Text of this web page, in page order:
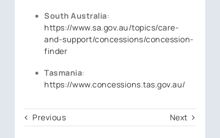
South Australia:
https://www.sa.gov.au/topics/care-
and-support/concessions/concession-
finder
Tasmania:
https://www.concessions.tas.gov.au/
Previous Next